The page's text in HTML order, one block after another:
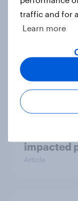
Article
US
impacted
Article
traffic and for
Learn more